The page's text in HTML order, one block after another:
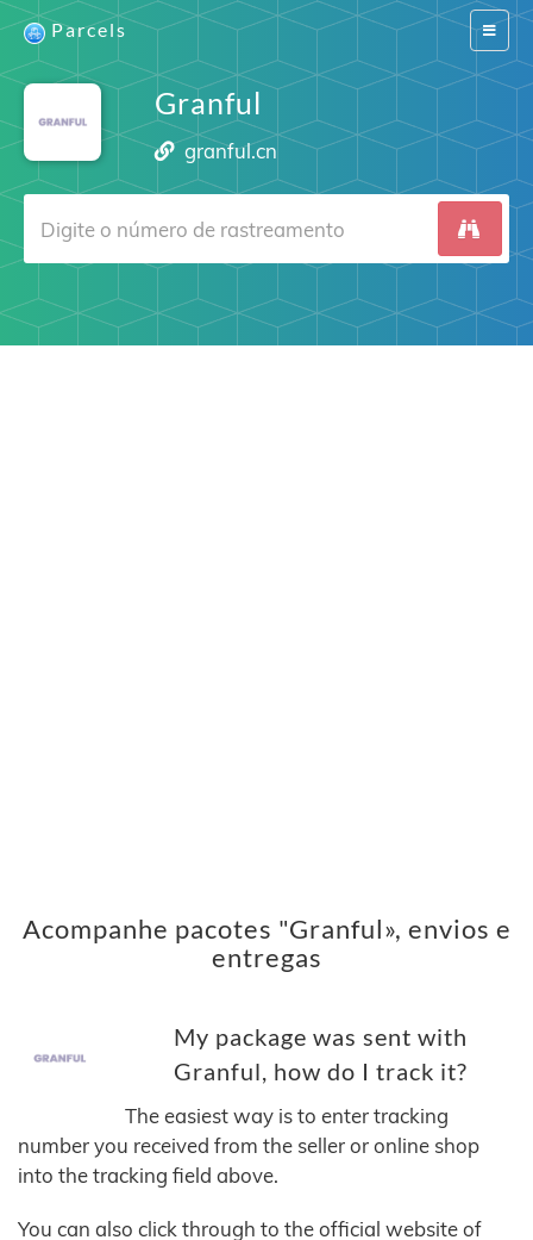
Switch
Parcels
Granful
granful.cn
Acompanhe pacotes "Granful», envios e
entregas
My package was sent with
Granful, how do I track it?
The easiest way is to enter tracking
number you received from the seller or online shop
into the tracking field above.
You can also click through to the official website of